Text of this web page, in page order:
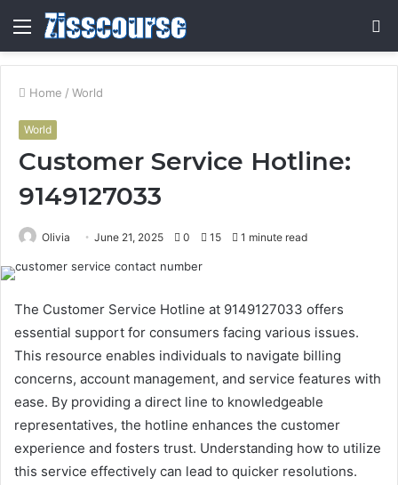
Menu
Home / World
World
Customer Service Hotline:
9149127033
Olivia June 21, 2025 0 15 1 minute read
The Customer Service Hotline at 9149127033 offers
essential support for consumers facing various issues.
This resource enables individuals to navigate billing
concerns, account management, and service features with
ease. By providing a direct line to knowledgeable
representatives, the hotline enhances the customer
experience and fosters trust. Understanding how to utilize
this service effectively can lead to quicker resolutions.